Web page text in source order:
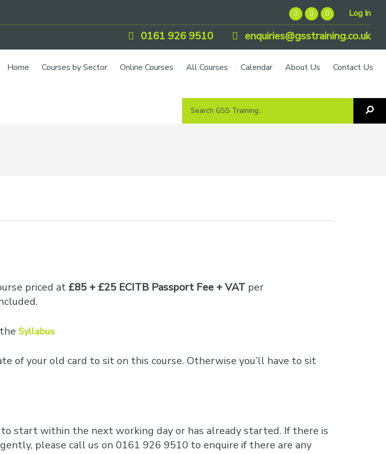
Log In
0161 926 9510 enquiries@gsstraining.co.uk
Home Courses by Sector Online Courses All Courses Calendar About Us Contact Us
Search
priced at £85 + £25 ECITB Passport Fee + VAT per
Syllabus
of your old card to sit on this course. Otherwise you’ll have to sit
start within the next working day or has already started. If there is
please call us on 0161 926 9510 to enquire if there are any